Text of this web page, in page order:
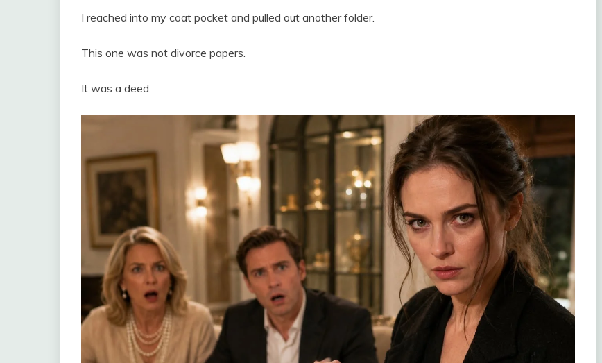
I reached into my coat pocket and pulled out another folder.
This one was not divorce papers.
It was a deed.